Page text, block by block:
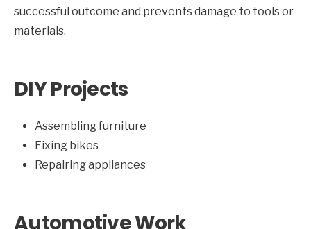
successful outcome and prevents damage to tools or
materials.
DIY Projects
Assembling furniture
Fixing bikes
Repairing appliances
Automotive Work